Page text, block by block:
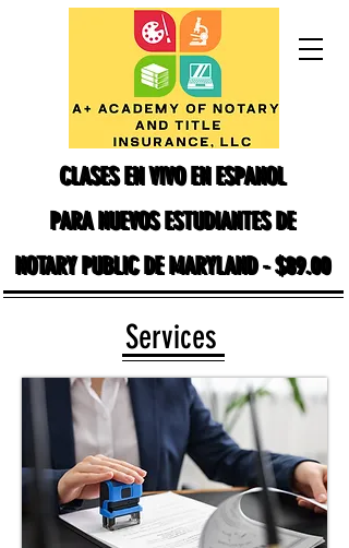
CLASES EN VIVO EN ESPANOL
PARA NUEVOS ESTUDIANTES DE
NOTARY PUBLIC DE MARYLAND - $89.00
CLASES EN VIVO EN ESPANOL
PARA NUEVOS ESTUDIANTES DE
NOTARY PUBLIC DE MARYLAND - $89.00
Services